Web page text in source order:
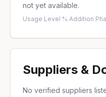
not yet available.
Usage Level %·Addition
Suppliers &
No verified suppliers